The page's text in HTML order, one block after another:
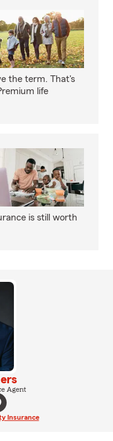
the term. That's
life
is still worth
Agent
Insurance